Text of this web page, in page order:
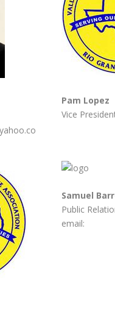
Pam Lopez
Vice
Samuel
Public
email: